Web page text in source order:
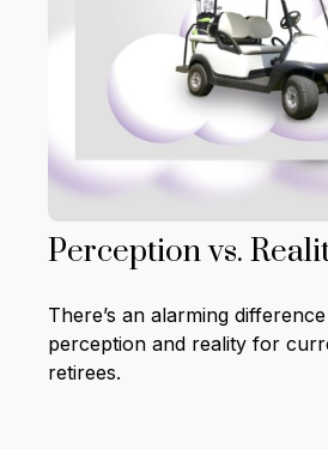
Perception vs.
There’s an alarming
perception and reality for
retirees.